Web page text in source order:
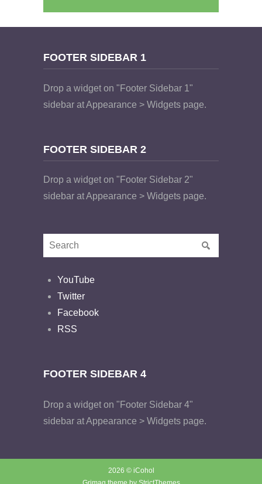
FOOTER SIDEBAR 1
Drop a widget on "Footer Sidebar 1"
sidebar at Appearance > Widgets page.
FOOTER SIDEBAR 2
Drop a widget on "Footer Sidebar 2"
sidebar at Appearance > Widgets page.
YouTube
Twitter
Facebook
RSS
FOOTER SIDEBAR 4
Drop a widget on "Footer Sidebar 4"
sidebar at Appearance > Widgets page.
2026 © iCohol